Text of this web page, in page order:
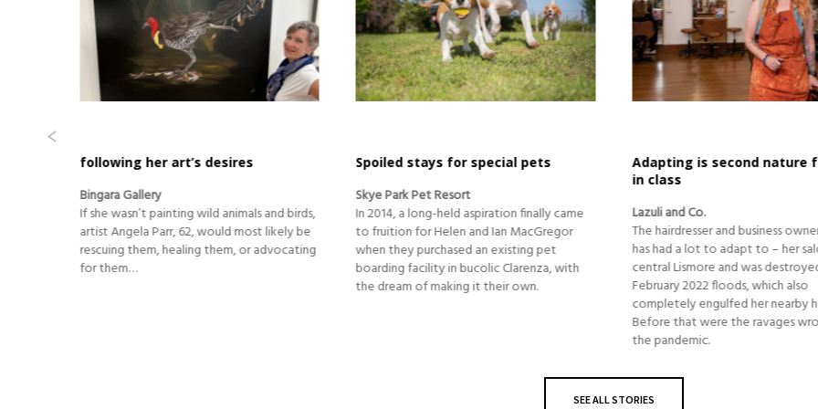
Spoiled stays for special pets
Skye Park Pet Resort
In 2014, a long-held aspiration finally came
to fruition for Helen and Ian MacGregor
when they purchased an existing pet
boarding facility in bucolic Clarenza, with
Adapting is second nature for first
Lazuli and Co.
The hairdresser and business owner, after all,
has had a lot to adapt to – her salon is in
central Lismore and was destroyed by the
February 2022 floods, which also
revving up the community
In 2015 Tim Hoffman was riding the
business success, and had no
blow that was awaiting him….
SEE ALL STORIES